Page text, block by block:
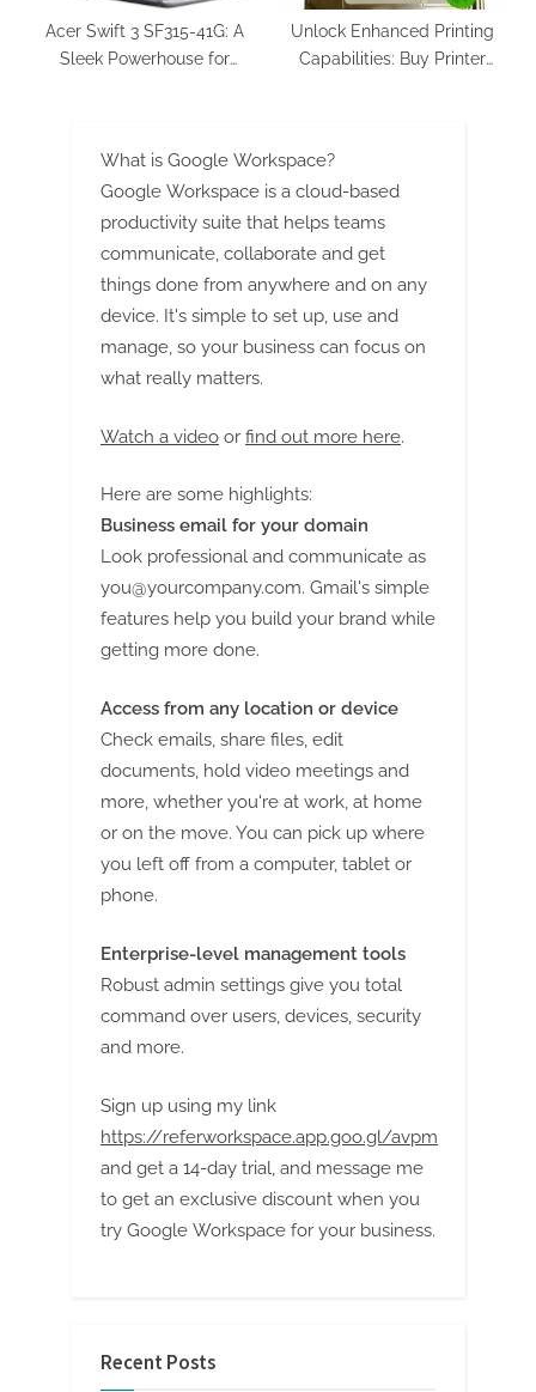
Acer Swift 3 SF315-41G: A
Sleek Powerhouse for
Unlock Enhanced Printing
Capabilities: Buy Printer
What is Google Workspace?
Google Workspace is a cloud-based
productivity suite that helps teams
communicate, collaborate and get
things done from anywhere and on any
device. It's simple to set up, use and
manage, so your business can focus on
what really matters.
Watch a video or find out more here.
Here are some highlights:
Business email for your domain
Look professional and communicate as
you@yourcompany.com. Gmail's simple
features help you build your brand while
getting more done.
Access from any location or device
Check emails, share files, edit
documents, hold video meetings and
more, whether you're at work, at home
or on the move. You can pick up where
you left off from a computer, tablet or
phone.
Enterprise-level management tools
Robust admin settings give you total
command over users, devices, security
and more.
Sign up using my link
https://referworkspace.app.goo.gl/avpm
and get a 14-day trial, and message me
to get an exclusive discount when you
try Google Workspace for your business.
Recent Posts